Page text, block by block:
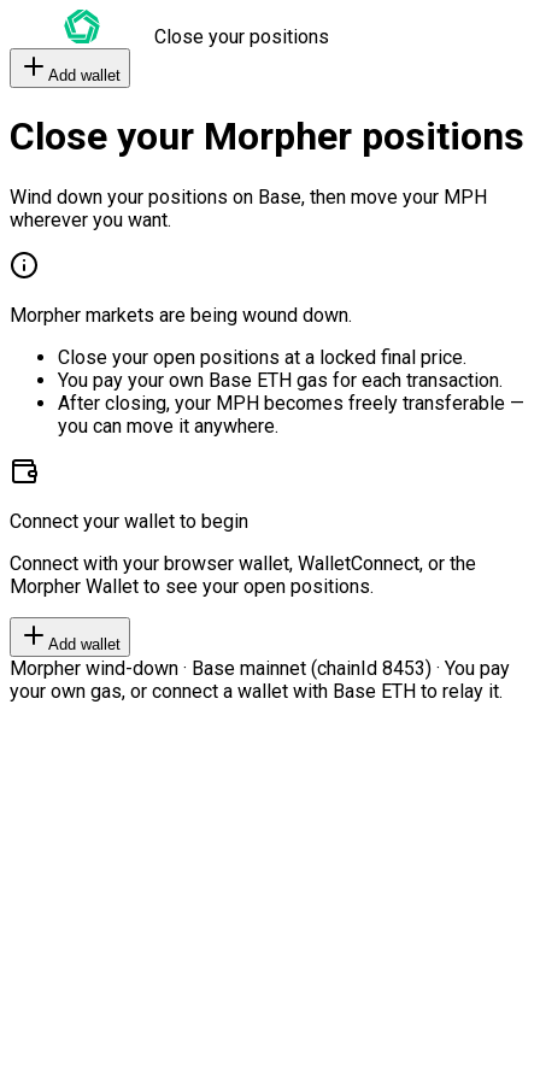
Close your positions
Add wallet
Close your Morpher positions
Wind down your positions on Base, then move your MPH
wherever you want.
Morpher markets are being wound down.
Close your open positions at a locked final price.
You pay your own Base ETH gas for each transaction.
After closing, your MPH becomes freely transferable —
you can move it anywhere.
Connect your wallet to begin
Connect with your browser wallet, WalletConnect, or the
Morpher Wallet to see your open positions.
Add wallet
Morpher wind-down · Base mainnet (chainId 8453) · You pay
your own gas, or connect a wallet with Base ETH to relay it.